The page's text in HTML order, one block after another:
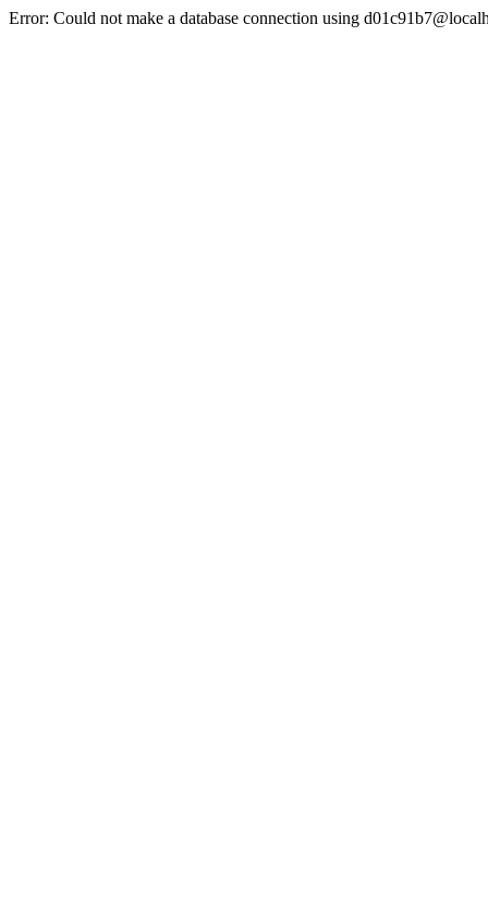
Error: Could not make a database connection using